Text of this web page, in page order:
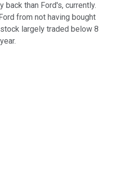
back than Ford's, currently.
from not having bought
largely traded below 8